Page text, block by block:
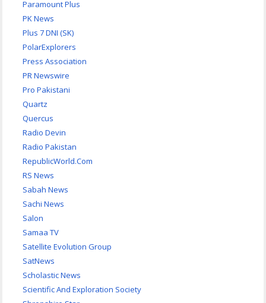
Paramount Plus
PK News
Plus 7 DNI (SK)
PolarExplorers
Press Association
PR Newswire
Pro Pakistani
Quartz
Quercus
Radio Devin
Radio Pakistan
RepublicWorld.Com
RS News
Sabah News
Sachi News
Salon
Samaa TV
Satellite Evolution Group
SatNews
Scholastic News
Scientific And Exploration Society